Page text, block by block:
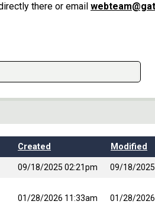
there or email
Created Modified
09/18/2025 02:21pm 09/18/
01/28/2026 11:33am 01/28/